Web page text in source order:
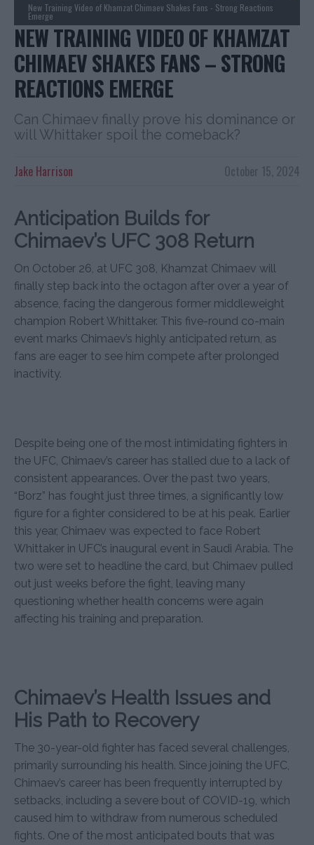
New Training Video of Khamzat Chimaev Shakes Fans - Strong Reactions
Emerge
NEW TRAINING VIDEO OF KHAMZAT
CHIMAEV SHAKES FANS – STRONG
REACTIONS EMERGE
Can Chimaev finally prove his dominance or
will Whittaker spoil the comeback?
October 15, 2024
Jake Harrison
Anticipation Builds for
Chimaev’s UFC 308 Return
On October 26, at UFC 308, Khamzat Chimaev will
finally step back into the octagon after over a year of
absence, facing the dangerous former middleweight
champion Robert Whittaker. This five-round co-main
event marks Chimaev’s highly anticipated return, as
fans are eager to see him compete after prolonged
inactivity.
Despite being one of the most intimidating fighters in
the UFC, Chimaev’s career has stalled due to a lack of
consistent appearances. Over the past two years,
“Borz” has fought just three times, a significantly low
figure for a fighter considered to be at his peak. Earlier
this year, Chimaev was expected to face Robert
Whittaker in UFC’s inaugural event in Saudi Arabia. The
two were set to headline the card, but Chimaev pulled
out just weeks before the fight, leaving many
questioning whether health concerns were again
affecting his training and preparation.
Chimaev’s Health Issues and
His Path to Recovery
The 30-year-old fighter has faced several challenges,
primarily surrounding his health. Since joining the UFC,
Chimaev’s career has been frequently interrupted by
setbacks, including a severe bout of COVID-19, which
caused him to withdraw from numerous scheduled
fights. One of the most anticipated bouts that was